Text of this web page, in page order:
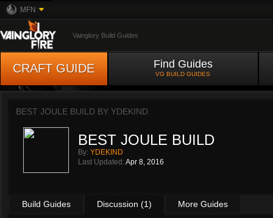
MFN
Vainglory Build Guides
CRAFT GUIDE Find Guides
VG BUILD GUIDES
BEST JOULE BUILD BY YDEKIND
BEST JOULE BUILD
By: YDEKIND
Last Updated: Apr 8, 2016
Build Guides Discussion (1) More Guides